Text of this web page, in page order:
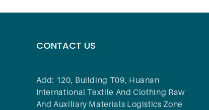
CONTACT US
Add: 120, Building T09, Huanan
International Textile And Clothing Raw
And Auxiliary Materials Logistics Zone